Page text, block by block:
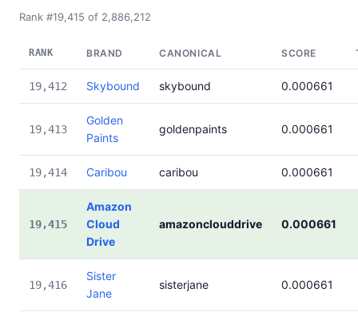
Rank #19,415 of 2,886,212
RANK BRAND CANONICAL SCORE
19,412 Skybound skybound 0.000661
19,413
Golden
Paints
goldenpaints 0.000661
19,414 Caribou caribou 0.000661
19,415
Amazon
Cloud
Drive
amazonclouddrive 0.000661
19,416
Sister
Jane
sisterjane 0.000661